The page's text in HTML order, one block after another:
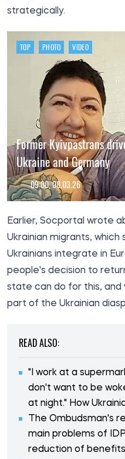
strategically.
TOP PHOTO VIDEO
Former Kyivpastrans
Ukraine and Germany
09:00, 08.03.26
Earlier, Socportal wrote
Ukrainian migrants,
Ukrainians integrate in
people's decision to
state can do for this,
part of the Ukrainian
READ ALSO:
"I work at a
don't want to be
at night." How
The Ombudsman's
main problems of
reduction of benefits